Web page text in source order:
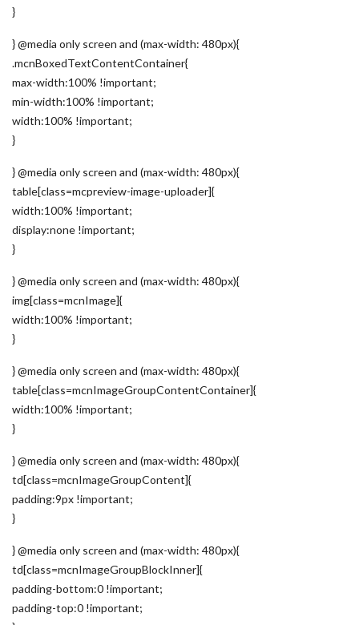
}
} @media only screen and (max-width: 480px){
.mcnBoxedTextContentContainer{
max-width:100% !important;
min-width:100% !important;
width:100% !important;
}
} @media only screen and (max-width: 480px){
table[class=mcpreview-image-uploader]{
width:100% !important;
display:none !important;
}
} @media only screen and (max-width: 480px){
img[class=mcnImage]{
width:100% !important;
}
} @media only screen and (max-width: 480px){
table[class=mcnImageGroupContentContainer]{
width:100% !important;
}
} @media only screen and (max-width: 480px){
td[class=mcnImageGroupContent]{
padding:9px !important;
}
} @media only screen and (max-width: 480px){
td[class=mcnImageGroupBlockInner]{
padding-bottom:0 !important;
padding-top:0 !important;